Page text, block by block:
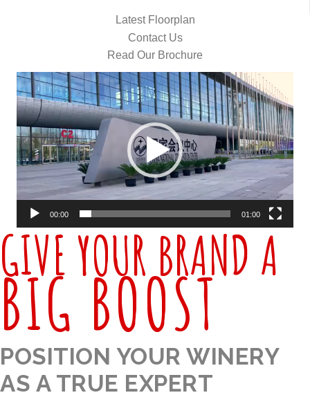
Latest Floorplan
Contact Us
Read Our Brochure
Video
Player
00:00 01:00
GIVE YOUR BRAND A
BIG BOOST
POSITION YOUR WINERY
AS A TRUE EXPERT